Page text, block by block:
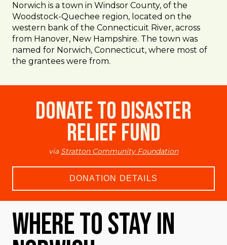
Norwich is a town in Windsor County, of the
Woodstock-Quechee region, located on the
western bank of the Connecticuit River, across
from Hanover, New Hampshire. The town was
named for Norwich, Connecticut, where most of
the grantees were from.
Donate to Disaster
Relief Fund
via Stratton Community Foundation
DONATION DETAILS
Where To Stay in